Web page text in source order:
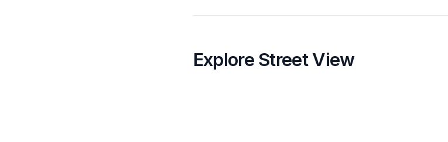
Explore Street View